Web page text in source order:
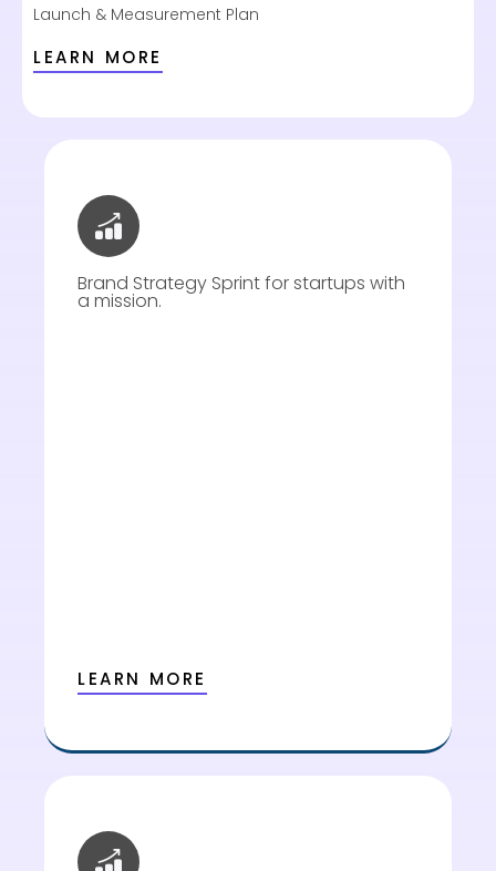
Launch & Measurement Plan
LEARN MORE
Brand Strategy Sprint for startups with
a mission.
LEARN MORE